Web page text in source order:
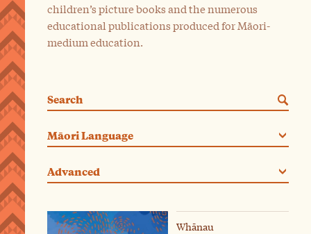
children’s picture books and the numerous
educational publications produced for Māori-
medium education.
Search
Categories. Current category:
Māori Language
Advanced
Whānau